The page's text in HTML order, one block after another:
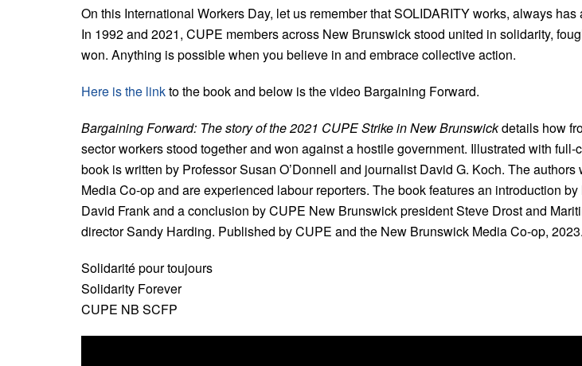
On this International Workers Day, let us remember that SOLIDARITY works, always
In 1992 and 2021, CUPE members across New Brunswick stood united in solidarity,
won. Anything is possible when you believe in and embrace collective action.
Here is the linkto the book and below is the video Bargaining Forward.
Bargaining Forward: The story of the 2021 CUPE Strike in New Brunswickdetails how
sector workers stood together and won against a hostile government. Illustrated with full-
book is written by Professor Susan O’Donnell and journalist David G. Koch. The authors
Media Co-op and are experienced labour reporters. The book features an introduction
David Frank and a conclusion by CUPE New Brunswick president Steve Drost and
director Sandy Harding. Published by CUPE and the New Brunswick Media Co-op, 2023.
Solidarité pour toujours
Solidarity Forever
CUPE NB SCFP